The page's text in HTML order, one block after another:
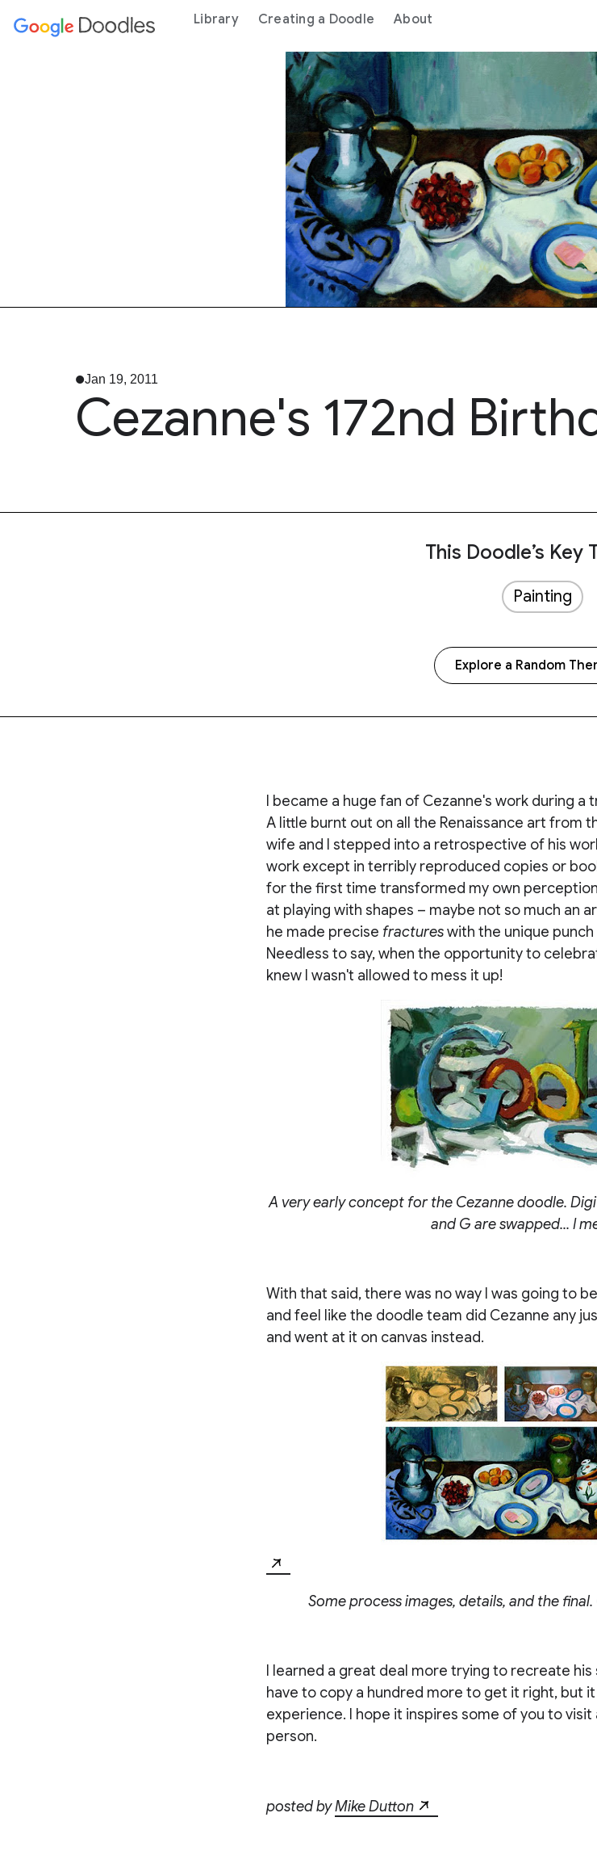
content Library Creating a Doodle About
Jan 19, 2011
Cezanne's 172nd
This Doodle’s Key
Painting
Explore a Random
I became a huge fan of Cezanne's work during a
A little burnt out on all the Renaissance art from
wife and I stepped into a retrospective of his
work except in terribly reproduced copies or
for the first time transformed my own
at playing with shapes – maybe not so much an
he made precise fractureswith the unique punch
Needless to say, when the opportunity to
knew I wasn't allowed to mess it up!
A very early concept for the Cezanne doodle.
and G are swapped... I
With that said, there was no way I was going to
and feel like the doodle team did Cezanne any
and went at it on canvas instead.
Some process images, details, and the final.
I learned a great deal more trying to recreate
have to copy a hundred more to get it right, but
experience. I hope it inspires some of you to visit
person.
posted byMike Dutton